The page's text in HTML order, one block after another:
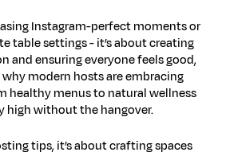
Instagram-perfect moments or
table settings - it’s about creating
and ensuring everyone feels good,
why modern hosts are embracing
healthy menus to natural wellness
high without the hangover.
tips, it’s about crafting spaces